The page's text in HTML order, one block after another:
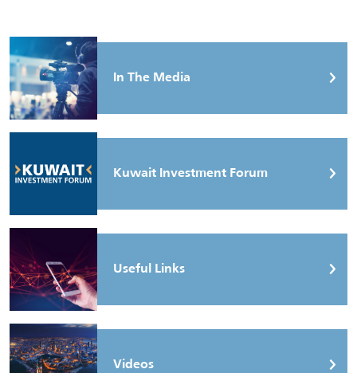
In The Media
Kuwait Investment Forum
Useful Links
Videos